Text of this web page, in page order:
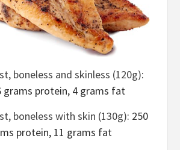
boneless and skinless (120g):
grams protein, 4 grams fat
boneless with skin (130g): 250
protein, 11 grams fat